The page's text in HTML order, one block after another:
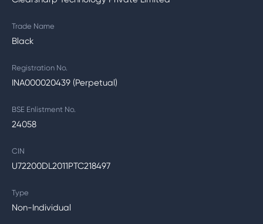
Trade Name
Black
Registration No.
INA000020439 (Perpetual)
BSE Enlistment No.
24058
CIN
U72200DL2011PTC218497
Type
Non-Individual